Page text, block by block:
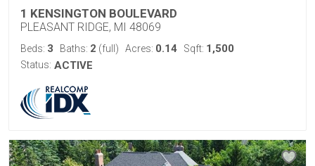
1 KENSINGTON BOULEVARD
PLEASANT RIDGE, MI 48069
Beds: 3 Baths: 2 (full) Acres: 0.14 Sqft: 1,500
Status: ACTIVE